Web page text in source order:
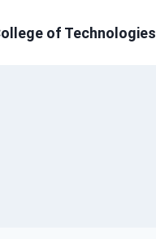
of Technologies